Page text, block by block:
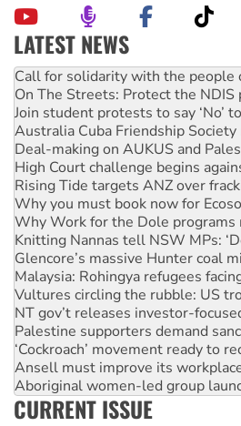
LATEST NEWS
On The Streets: Protect the
Join student protests to say ‘No’
Australia Cuba Friendship
Deal-making on AUKUS and
High Court challenge begins
Rising Tide targets ANZ over
Why you must book now for
Why Work for the Dole programs
Knitting Nannas tell NSW MPs:
Glencore’s massive Hunter coal
Malaysia: Rohingya refugees
Vultures circling the rubble: US
NT gov’t releases investor-
Palestine supporters demand
‘Cockroach’ movement ready to
Ansell must improve its
Aboriginal women-led group
United States: Trump prepares
Green Left Show #89: How
Call for solidarity with the people
CURRENT ISSUE